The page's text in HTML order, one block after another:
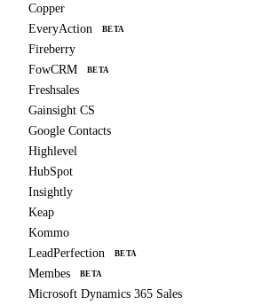
Copper
EveryAction
BETA
Fireberry
FowCRM
BETA
Freshsales
Gainsight CS
Google Contacts
Highlevel
HubSpot
Insightly
Keap
Kommo
LeadPerfection
BETA
Membes BETA
Microsoft Dynamics 365 Sales